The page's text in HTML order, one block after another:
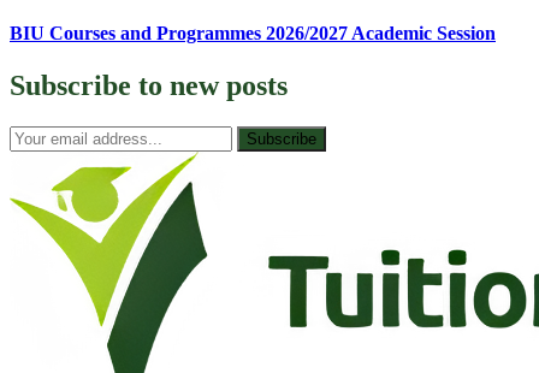
BIU Courses and Programmes 2026/2027 Academic Session
Subscribe to new posts
Subscribe